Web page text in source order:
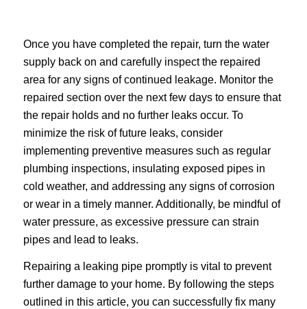
Once you have completed the repair, turn the water
supply back on and carefully inspect the repaired
area for any signs of continued leakage. Monitor the
repaired section over the next few days to ensure that
the repair holds and no further leaks occur. To
minimize the risk of future leaks, consider
implementing preventive measures such as regular
plumbing inspections, insulating exposed pipes in
cold weather, and addressing any signs of corrosion
or wear in a timely manner. Additionally, be mindful of
water pressure, as excessive pressure can strain
pipes and lead to leaks.
Repairing a leaking pipe promptly is vital to prevent
further damage to your home. By following the steps
outlined in this article, you can successfully fix many